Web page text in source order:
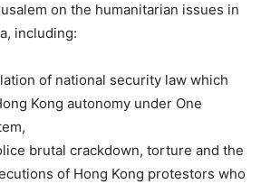
on the humanitarian issues in
including:
of national security law which
Kong autonomy under One
brutal crackdown, torture and the
of Hong Kong protestors who